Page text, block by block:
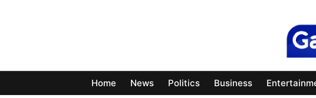
Home News Politics Business